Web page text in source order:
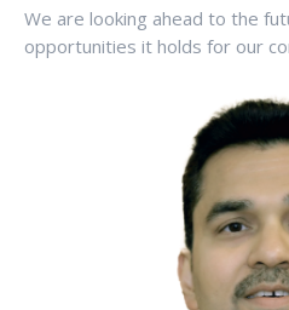
We are looking ahead to the
opportunities it holds for our